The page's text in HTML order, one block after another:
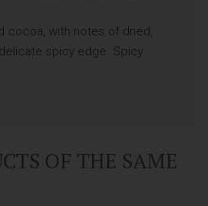
cocoa, with notes of dried,
spicy edge. Spicy
OF THE SAME